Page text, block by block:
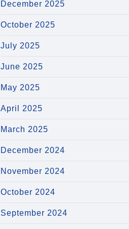
December 2025
October 2025
July 2025
June 2025
May 2025
April 2025
March 2025
December 2024
November 2024
October 2024
September 2024